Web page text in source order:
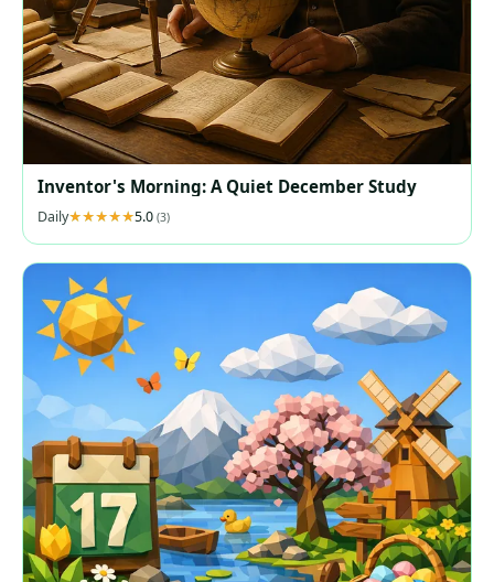
Inventor's Morning: A Quiet December Study
Daily 5.0 (3)